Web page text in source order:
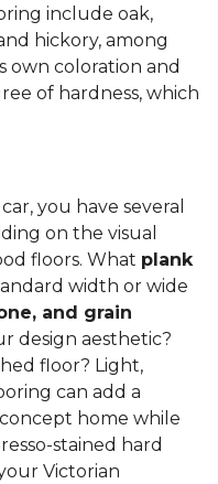
include oak,
hickory, among
own coloration and
of hardness, which
you have several
on the visual
floors. What plank
width or wide
and grain
design aesthetic?
floor? Light,
can add a
home while
stained hard
Victorian